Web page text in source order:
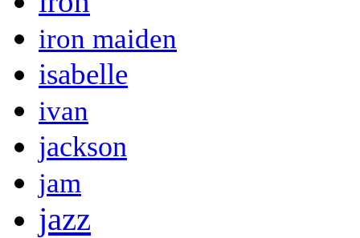
iron maiden
isabelle
ivan
jackson
jam
jazz